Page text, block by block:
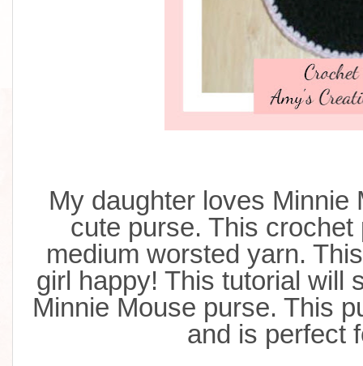
My daughter loves Minnie
cute purse. This
medium worsted yarn.
girl happy! This tutorial will
Minnie Mouse purse. This
and is perfect